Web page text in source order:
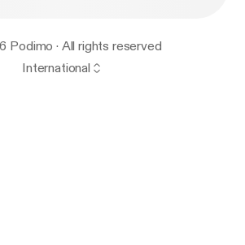
Podimo · All rights reserved
International